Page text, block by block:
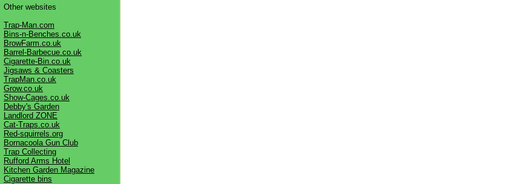
Other websites
Trap-Man.com
Bins-n-Benches.co.uk
BrowFarm.co.uk
Barrel-Barbecue.co.uk
Cigarette-Bin.co.uk
Jigsaws & Coasters
TrapMan.co.uk
Grow.co.uk
Show-Cages.co.uk
Debby's Garden
Landlord ZONE
Cat-Traps.co.uk
Red-squirrels.org
Bornacoola Gun Club
Trap Collecting
Rufford Arms Hotel
Kitchen Garden Magazine
Cigarette bins